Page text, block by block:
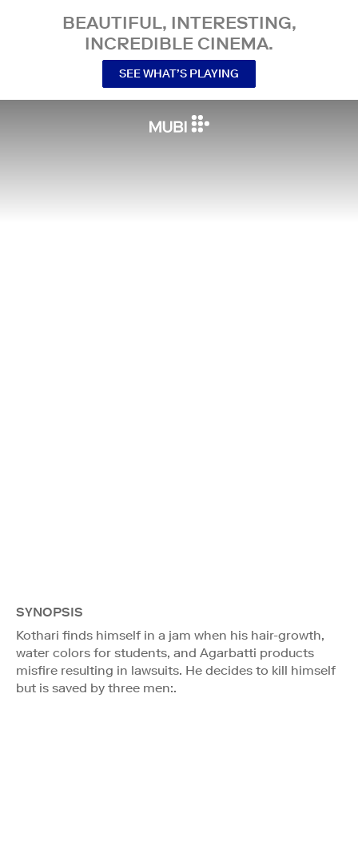
BEAUTIFUL, INTERESTING,
INCREDIBLE CINEMA.
SEE WHAT’S PLAYING
SYNOPSIS
Kothari finds himself in a jam when his hair-growth,
water colors for students, and Agarbatti products
misfire resulting in lawsuits. He decides to kill himself
but is saved by three men:.